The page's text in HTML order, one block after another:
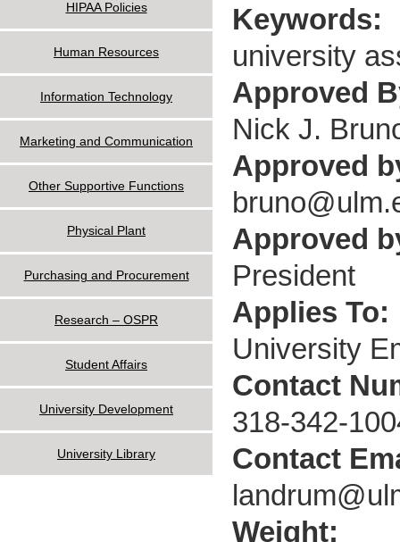
Keywords:
university
Approved
Nick J.
Approved
Approved
President
Applies To:
University
Contact
318-342-
Contact
Weight:
HIPAA Policies
Human Resources
Information Technology
Marketing and Communication
Other Supportive Functions
Physical Plant
Purchasing and Procurement
Research – OSPR
Student Affairs
University Development
University Library